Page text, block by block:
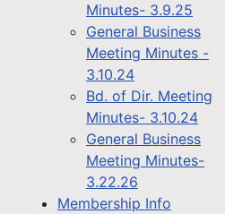
Minutes- 3.9.25
General Business
Meeting Minutes -
3.10.24
Bd. of Dir. Meeting
Minutes- 3.10.24
General Business
Meeting Minutes-
3.22.26
Membership Info